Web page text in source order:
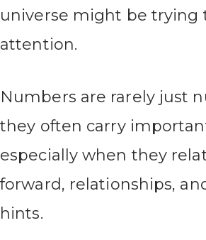
universe might be trying
attention.
Numbers are rarely just
they often carry
especially when they
forward, relationships,
hints.